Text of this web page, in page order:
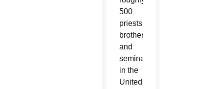
500
priests,
brothers
and
seminarians
in the
United